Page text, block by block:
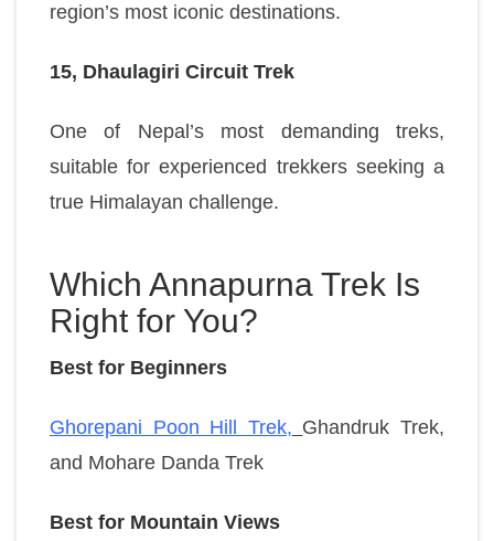
region’s most iconic destinations.
15, Dhaulagiri Circuit Trek
One of Nepal’s most demanding treks,
suitable for experienced trekkers seeking a
true Himalayan challenge.
Which Annapurna Trek Is
Right for You?
Best for Beginners
Ghorepani Poon Hill Trek, Ghandruk Trek,
and Mohare Danda Trek
Best for Mountain Views